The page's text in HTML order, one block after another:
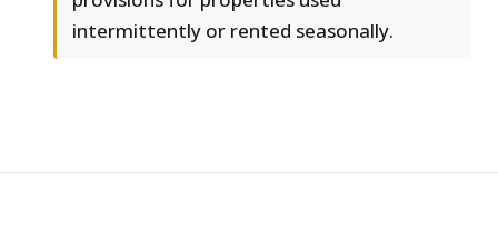
intermittently or rented seasonally.